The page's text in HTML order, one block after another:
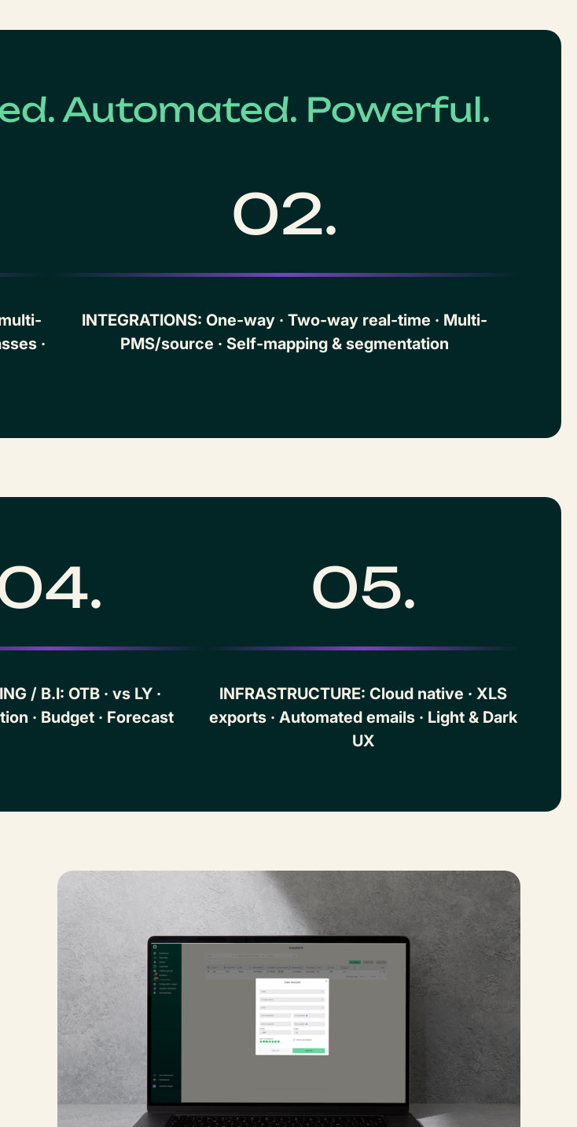
Automated. Powerful.
·
02.
INTEGRATIONS: One-way · Two-way real-time · Multi-
PMS/source · Self-mapping & segmentation
/ B.I: OTB · vs LY ·
· Budget · Forecast
05.
INFRASTRUCTURE: Cloud native · XLS
exports · Automated emails · Light & Dark
UX